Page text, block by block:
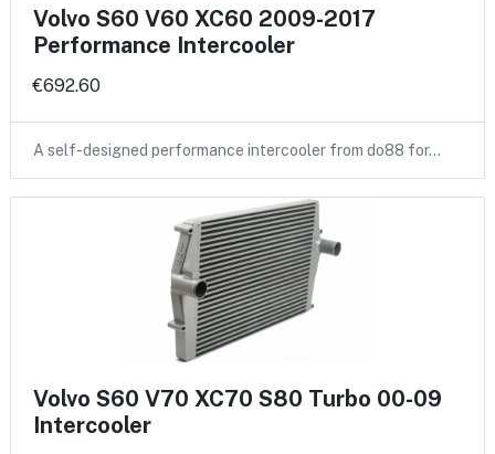
Volvo S60 V60 XC60 2009-2017
Performance Intercooler
€692.60
A self-designed performance intercooler from do88 for…
Volvo S60 V70 XC70 S80 Turbo 00-09
Intercooler